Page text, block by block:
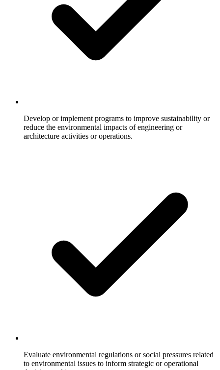
Develop or implement programs to improve sustainability or
reduce the environmental impacts of engineering or
architecture activities or operations.
Evaluate environmental regulations or social pressures related
to environmental issues to inform strategic or operational